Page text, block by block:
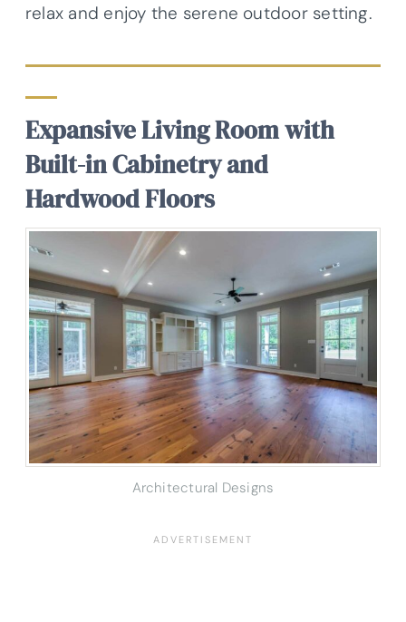
relax and enjoy the serene outdoor setting.
Expansive Living Room with
Built-in Cabinetry and
Hardwood Floors
Architectural Designs